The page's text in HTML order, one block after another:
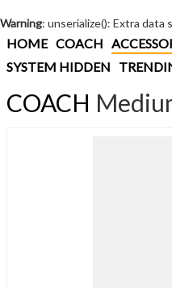
Warning: unserialize(): Extra
HOME COACH
SYSTEM HIDDEN
COACH